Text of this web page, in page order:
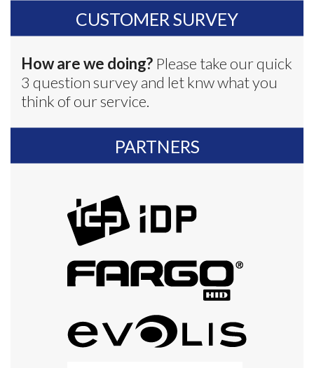
CUSTOMER SURVEY
How are we doing? Please take our quick
3 question survey and let knw what you
think of our service.
PARTNERS